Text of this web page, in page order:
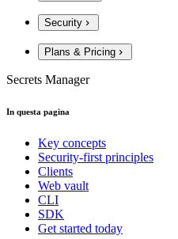
Security
Plans & Pricing
Secrets Manager
In questa pagina
Key concepts
Security-first principles
Clients
Web vault
CLI
SDK
Get started today